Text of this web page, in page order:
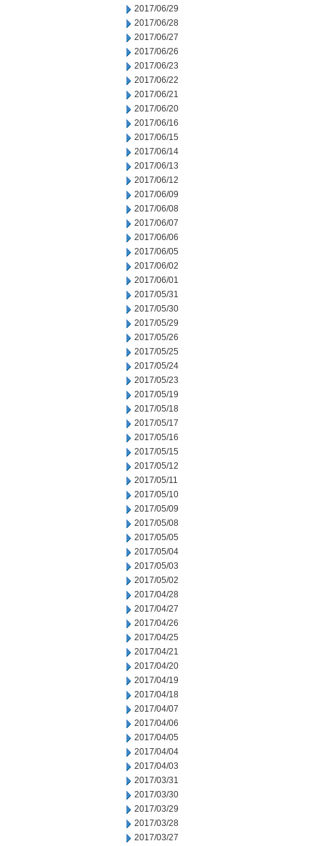
2017/06/29
2017/06/28
2017/06/27
2017/06/26
2017/06/23
2017/06/22
2017/06/21
2017/06/20
2017/06/16
2017/06/15
2017/06/14
2017/06/13
2017/06/12
2017/06/09
2017/06/08
2017/06/07
2017/06/06
2017/06/05
2017/06/02
2017/06/01
2017/05/31
2017/05/30
2017/05/29
2017/05/26
2017/05/25
2017/05/24
2017/05/23
2017/05/19
2017/05/18
2017/05/17
2017/05/16
2017/05/15
2017/05/12
2017/05/11
2017/05/10
2017/05/09
2017/05/08
2017/05/05
2017/05/04
2017/05/03
2017/05/02
2017/04/28
2017/04/27
2017/04/26
2017/04/25
2017/04/21
2017/04/20
2017/04/19
2017/04/18
2017/04/07
2017/04/06
2017/04/05
2017/04/04
2017/04/03
2017/03/31
2017/03/30
2017/03/29
2017/03/28
2017/03/27